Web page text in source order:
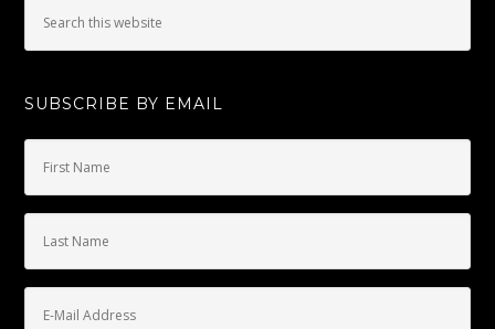
SUBSCRIBE BY EMAIL